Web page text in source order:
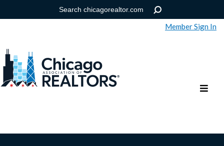
Help
Member Sign In